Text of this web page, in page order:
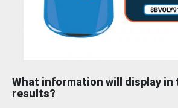
What information will display in
results?